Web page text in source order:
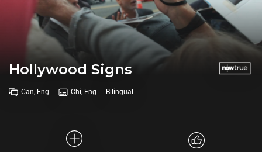
Hollywood Signs
Can, Eng Chi, Eng Bilingual